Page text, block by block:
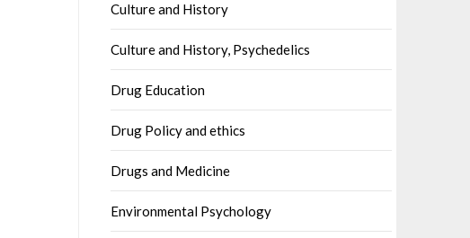
Culture and History
Culture and History, Psychedelics
Drug Education
Drug Policy and ethics
Drugs and Medicine
Environmental Psychology